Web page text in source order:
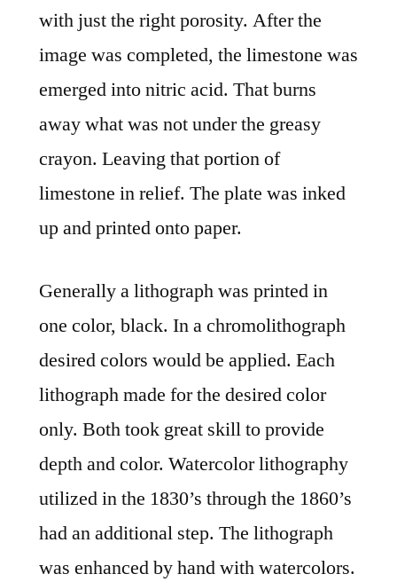
with just the right porosity. After the
image was completed, the limestone was
emerged into nitric acid. That burns
away what was not under the greasy
crayon. Leaving that portion of
limestone in relief. The plate was inked
up and printed onto paper.
Generally a lithograph was printed in
one color, black. In a chromolithograph
desired colors would be applied. Each
lithograph made for the desired color
only. Both took great skill to provide
depth and color. Watercolor lithography
utilized in the 1830’s through the 1860’s
had an additional step. The lithograph
was enhanced by hand with watercolors.